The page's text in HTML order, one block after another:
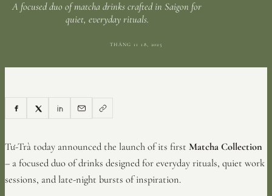
A focused duo of matcha drinks crafted in Saigon for
quiet, everyday rituals.
THÁNG 11 18, 2025
Tư-Trà today announced the launch of its first Matcha Collection
– a focused duo of drinks designed for everyday rituals, quiet work
sessions, and late-night bursts of inspiration.